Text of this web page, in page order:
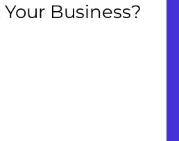
Your Business?